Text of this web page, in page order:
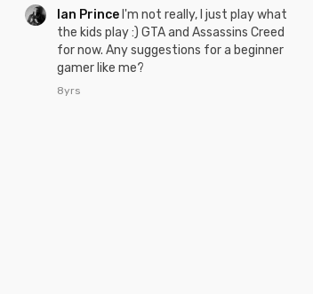
Ian Prince I'm not really, I just play what
the kids play :) GTA and Assassins Creed
for now. Any suggestions for a beginner
gamer like me?
8yrs